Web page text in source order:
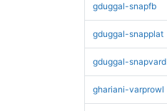
gduggal-snapfb
gduggal-snapplat
gduggal-snapvard
ghariani-varprowl